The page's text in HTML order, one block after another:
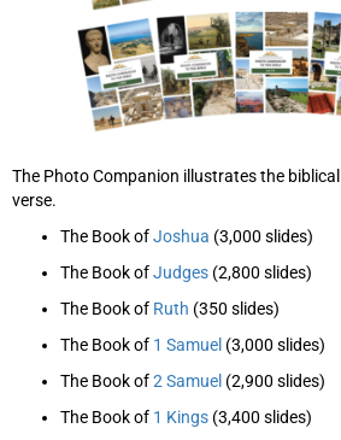
The Photo Companion illustrates the
verse.
The Book ofJoshua (3,000 slides)
The Book ofJudges (2,800 slides)
The Book of Ruth (350 slides)
The Book of 1 Samuel (3,000 slides)
The Book of2 Samuel (2,900 slides)
The Book of 1 Kings (3,400 slides)